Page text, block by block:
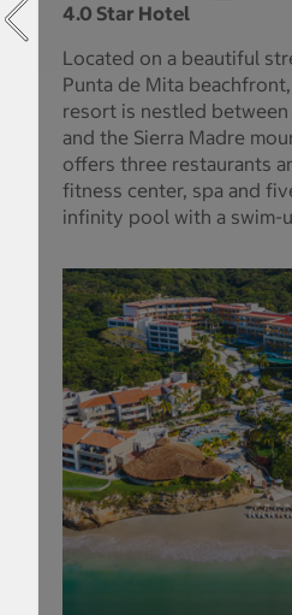
4.0 Star Hotel
Located on a beautiful
Punta de Mita
resort is nestled between
and the Sierra Madre
offers three restaurants
fitness center, spa and
infinity pool with a swim-